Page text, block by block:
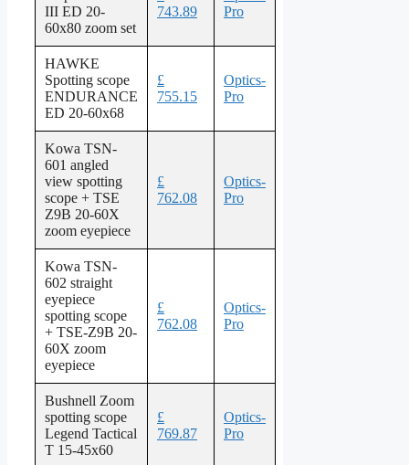
III ED 20-
60x80 zoom set
743.89
Pro
HAWKE
Spotting scope
ENDURANCE
ED 20-60x68
£
755.15
Optics-
Pro
Kowa TSN-
601 angled
view spotting
scope + TSE
Z9B 20-60X
zoom eyepiece
£
762.08
Optics-
Pro
Kowa TSN-
602 straight
eyepiece
spotting scope
+ TSE-Z9B 20-
60X zoom
eyepiece
£
762.08
Optics-
Pro
Bushnell Zoom
spotting scope
Legend Tactical
T 15-45x60
£
769.87
Optics-
Pro